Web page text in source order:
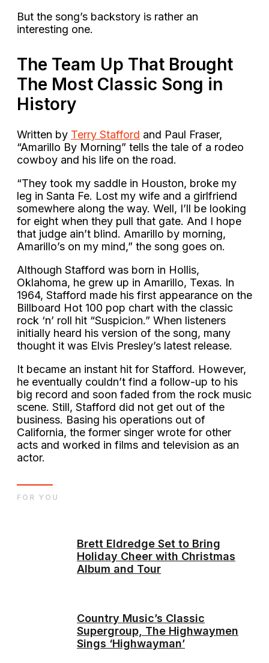
But the song’s backstory is rather an
interesting one.
The Team Up That Brought
The Most Classic Song in
History
Written by Terry Stafford and Paul Fraser,
“Amarillo By Morning” tells the tale of a rodeo
cowboy and his life on the road.
“They took my saddle in Houston, broke my
leg in Santa Fe. Lost my wife and a girlfriend
somewhere along the way. Well, I’ll be looking
for eight when they pull that gate. And I hope
that judge ain’t blind. Amarillo by morning,
Amarillo’s on my mind,” the song goes on.
Although Stafford was born in Hollis,
Oklahoma, he grew up in Amarillo, Texas. In
1964, Stafford made his first appearance on the
Billboard Hot 100 pop chart with the classic
rock ‘n’ roll hit “Suspicion.” When listeners
initially heard his version of the song, many
thought it was Elvis Presley’s latest release.
It became an instant hit for Stafford. However,
he eventually couldn’t find a follow-up to his
big record and soon faded from the rock music
scene. Still, Stafford did not get out of the
business. Basing his operations out of
California, the former singer wrote for other
acts and worked in films and television as an
actor.
Brett Eldredge Set to Bring
Holiday Cheer with Christmas
Album and Tour
Country Music’s Classic
Supergroup, The Highwaymen
Sings ‘Highwayman’
FOR YOU